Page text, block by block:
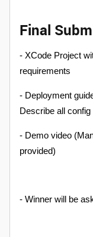
Final
- XCode Project
requirements
- Deployment
Describe all
- Demo video
provided)
- Winner will be